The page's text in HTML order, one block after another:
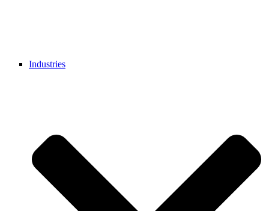
Industries